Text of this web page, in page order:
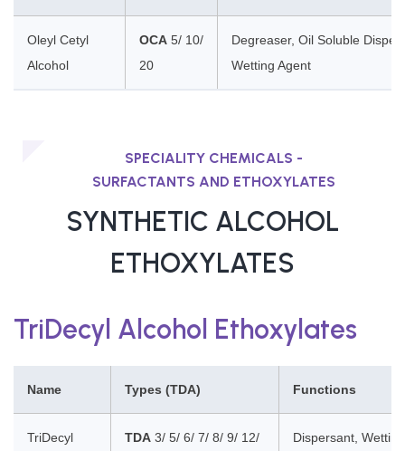
Oleyl Cetyl
Alcohol
OCA 5/ 10/
20
Degreaser, Oil Soluble
Wetting Agent
SPECIALITY CHEMICALS -
SURFACTANTS AND ETHOXYLATES
SYNTHETIC ALCOHOL
ETHOXYLATES
TriDecyl Alcohol Ethoxylates
Name Types (TDA) Functions
TriDecyl TDA 3/ 5/ 6/ 7/ 8/ 9/ 12/ Dispersant,